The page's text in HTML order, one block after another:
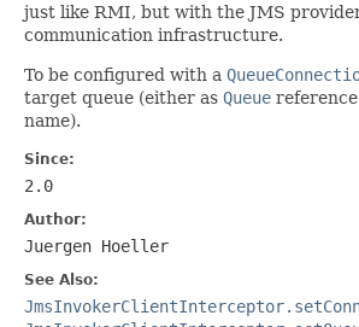
just like RMI, but with the JMS
communication infrastructure.
To be configured with a
target queue (either as Queue
name).
Since:
2.0
Author:
Juergen Hoeller
See Also: